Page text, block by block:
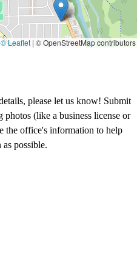
© Leaflet | © OpenStreetMap contributors